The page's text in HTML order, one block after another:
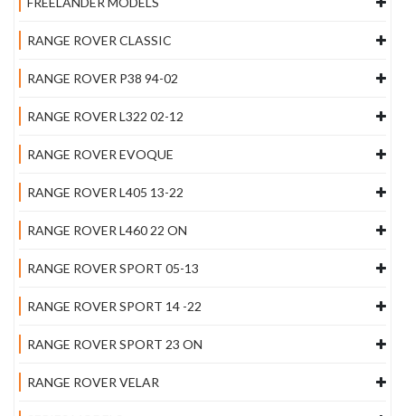
RANGE ROVER CLASSIC
RANGE ROVER P38 94-02
RANGE ROVER L322 02-12
RANGE ROVER EVOQUE
RANGE ROVER L405 13-22
RANGE ROVER L460 22 ON
RANGE ROVER SPORT 05-13
RANGE ROVER SPORT 14 -22
RANGE ROVER SPORT 23 ON
RANGE ROVER VELAR